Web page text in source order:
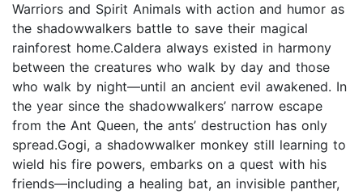
Warriors and Spirit Animals with action and humor as
the shadowwalkers battle to save their magical
rainforest home.Caldera always existed in harmony
between the creatures who walk by day and those
who walk by night—until an ancient evil awakened. In
the year since the shadowwalkers’ narrow escape
from the Ant Queen, the ants’ destruction has only
spread.Gogi, a shadowwalker monkey still learning to
wield his fire powers, embarks on a quest with his
friends—including a healing bat, an invisible panther,